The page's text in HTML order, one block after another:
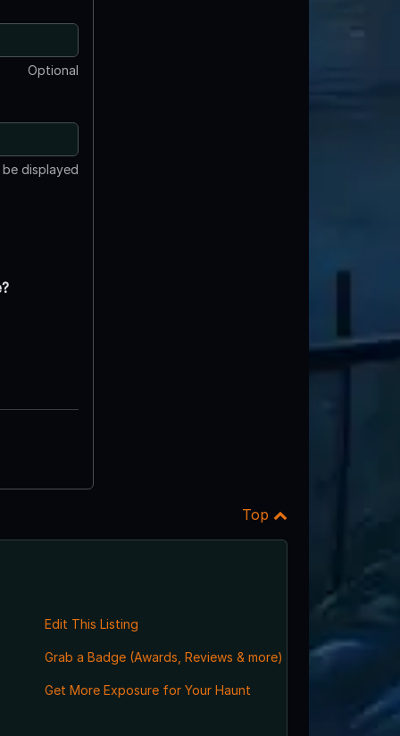
Optional
displayed
Top
Edit This Listing
Grab a Badge (Awards, Reviews & more)
Get More Exposure for Your Haunt